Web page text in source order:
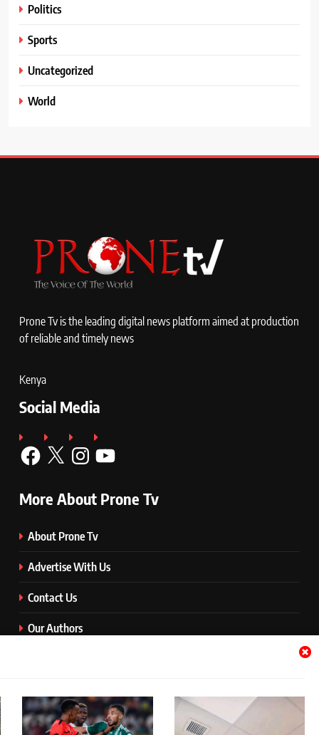
Politics
Sports
Uncategorized
World
Prone Tv is the leading digital news platform aimed at production
of reliable and timely news
Kenya
Social Media
Facebook Instagram
More About Prone Tv
About Prone Tv
Advertise With Us
Contact Us
Our Authors
Terms and Conditions